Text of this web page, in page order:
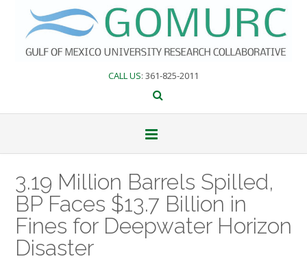
content
CALL US: 361-825-2011
3.19 Million Barrels Spilled,
BP Faces $13.7 Billion in
Fines for Deepwater Horizon
Disaster